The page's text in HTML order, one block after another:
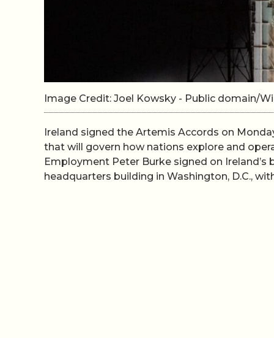
Image Credit: Joel Kowsky - Public domain/
Ireland signed the Artemis Accords on
that will govern how nations explore and
Employment Peter Burke signed on Ireland’s
headquarters building in Washington, D.C.,